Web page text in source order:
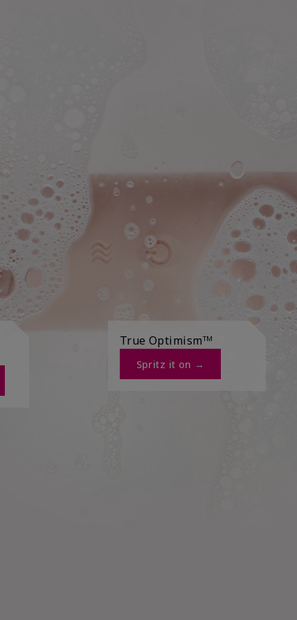
True Optimismᵀᴹ
Spritz it on →​